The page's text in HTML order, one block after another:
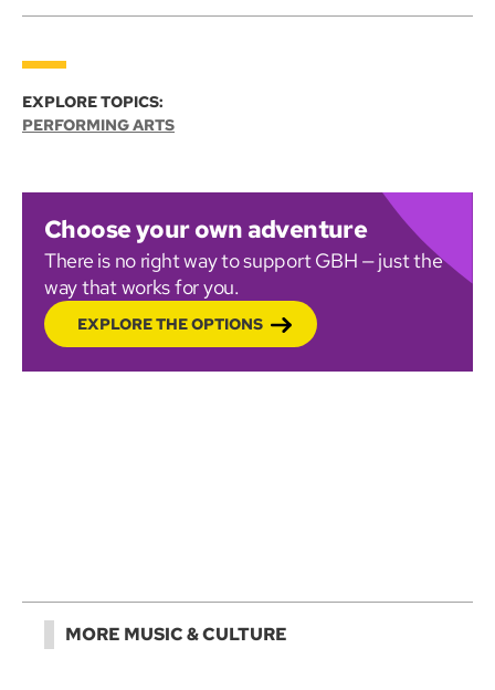
EXPLORE TOPICS:
PERFORMING ARTS
Choose your own adventure
There is no right way to support GBH — just the
way that works for you.
EXPLORE THE OPTIONS
MORE MUSIC & CULTURE